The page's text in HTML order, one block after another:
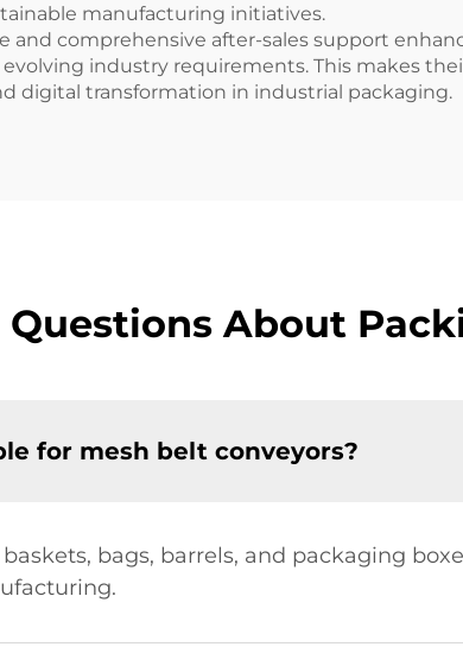
manufacturing initiatives.
and comprehensive after-sales support
industry requirements. This makes
digital transformation in industrial packaging.
About
for mesh belt conveyors?
bags, barrels, and packaging